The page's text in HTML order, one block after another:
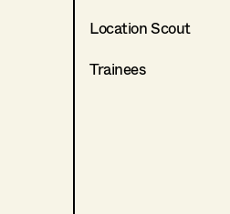
Location Scout
Trainees